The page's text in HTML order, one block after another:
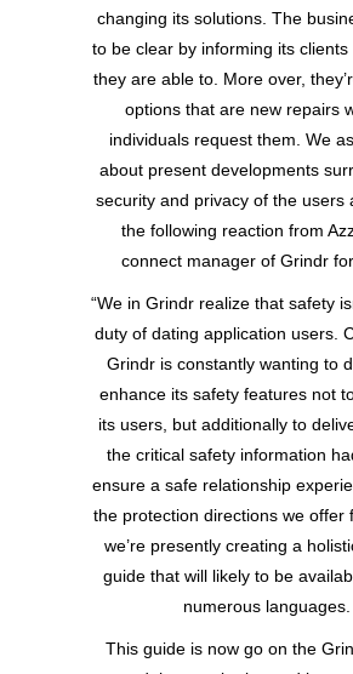
changing its solutions. The
to be clear by informing its
they are able to. More over,
options that are new repairs
individuals request them. We
about present developments
security and privacy of the users
the following reaction from
connect manager of Grindr
“We in Grindr realize that safety
duty of dating application users.
Grindr is constantly wanting to
enhance its safety features not
its users, but additionally to
the critical safety information
ensure a safe relationship
the protection directions we offer
we’re presently creating a
guide that will likely to be
numerous languages.
This guide is now go on the